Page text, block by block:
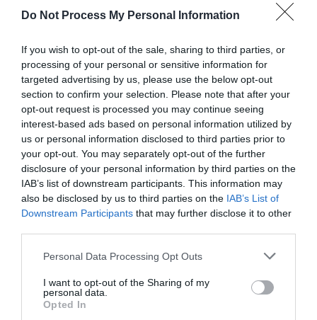
Do Not Process My Personal Information
If you wish to opt-out of the sale, sharing to third parties, or
processing of your personal or sensitive information for
targeted advertising by us, please use the below opt-out
section to confirm your selection. Please note that after your
opt-out request is processed you may continue seeing
interest-based ads based on personal information utilized by
us or personal information disclosed to third parties prior to
your opt-out. You may separately opt-out of the further
disclosure of your personal information by third parties on the
IAB’s list of downstream participants. This information may
also be disclosed by us to third parties on the IAB’s List of
Downstream Participants that may further disclose it to other
Please note that this website/app uses one or more Google
not limited to your visit or usage behaviour. You may click to
grant or deny consent to Google and its third-party tags to
use your data for below specified purposes in below Google
Personal Data Processing Opt Outs
I want to opt-out of the Sharing of my
personal data.
Opted In
£1 under 3's
Clip 'n' Climb
Must be pre-booked via website
£11 per person
£39.60 for a family of 4
Sports Hall Hire 1 Court
£10 per hour
Visit the website for more
Map